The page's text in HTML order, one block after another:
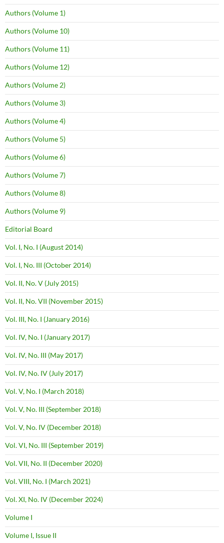
Authors (Volume 1)
Authors (Volume 10)
Authors (Volume 11)
Authors (Volume 12)
Authors (Volume 2)
Authors (Volume 3)
Authors (Volume 4)
Authors (Volume 5)
Authors (Volume 6)
Authors (Volume 7)
Authors (Volume 8)
Authors (Volume 9)
Editorial Board
Vol. I, No. I (August 2014)
Vol. I, No. III (October 2014)
Vol. II, No. V (July 2015)
Vol. II, No. VII (November 2015)
Vol. III, No. I (January 2016)
Vol. IV, No. I (January 2017)
Vol. IV, No. III (May 2017)
Vol. IV, No. IV (July 2017)
Vol. V, No. I (March 2018)
Vol. V, No. III (September 2018)
Vol. V, No. IV (December 2018)
Vol. VI, No. III (September 2019)
Vol. VII, No. II (December 2020)
Vol. VIII, No. I (March 2021)
Vol. XI, No. IV (December 2024)
Volume I
Volume I, Issue II